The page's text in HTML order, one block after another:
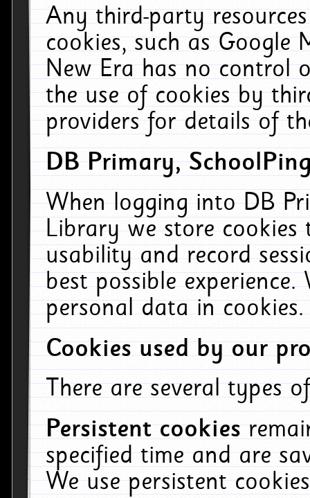
Any third-party
cookies, such as Google
New Era has no control
the use of cookies by
providers for details of
DB Primary,
When logging into DB
Library we store cookies
usability and record
best possible
personal data in cookies.
Cookies used by our
There are several types
Persistent cookies
specified time and are
We use persistent